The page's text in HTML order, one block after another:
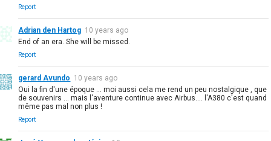
Report
Adrian den Hartog 10 years ago
End of an era. She will be missed.
Report
gerard Avundo 10 years ago
Oui la fin d'une époque ... moi aussi cela me rend un peu nostalgique , que
de souvenirs ... mais l'aventure continue avec Airbus.... l'A380 c'est quand
même pas mal non plus !
Report